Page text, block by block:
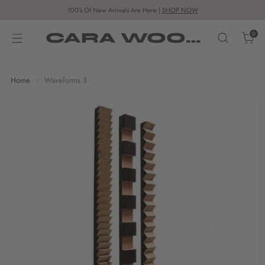
100's Of New Arrivals Are Here | SHOP NOW
CARA WOODHOUSE 0
Home Waveforms 3